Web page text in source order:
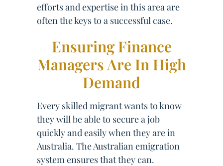
efforts and expertise in this area are
often the keys to a successful case.
Ensuring Finance
Managers Are In High
Demand
Every skilled migrant wants to know
they will be able to secure a job
quickly and easily when they are in
Australia. The Australian emigration
system ensures that they can.